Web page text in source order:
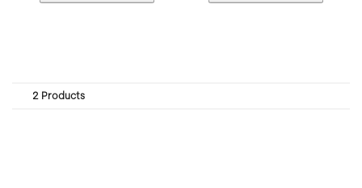
2 Products